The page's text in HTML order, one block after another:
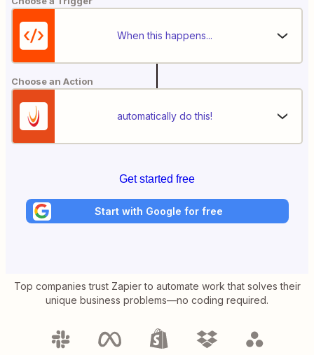
When this happens...
Choose an Action
automatically do this!
Get started free
Start with Google for free
Top companies trust Zapier to automate work that solves their
unique business problems—no coding required.